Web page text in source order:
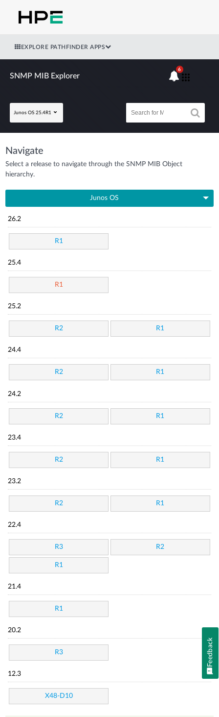
EXPLORE PATHFINDER APPS
SNMP MIB Explorer
Junos OS 25.4R1
6
Navigate
Select a release to navigate through the SNMP MIB Object
hierarchy.
Junos OS
26.2
R1
25.4
R1
25.2
R2 R1
24.4
R2 R1
24.2
R2 R1
23.4
R2 R1
23.2
R2 R1
22.4
R3 R2
R1
21.4
R1
20.2
R3
12.3
X48-D10
Feedback